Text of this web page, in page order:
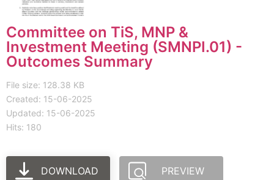
Committee on TiS, MNP &
Investment Meeting (SMNPI.01) -
Outcomes Summary
File size: 128.38 KB
Created: 15-06-2025
Updated: 15-06-2025
Hits: 180
DOWNLOAD PREVIEW